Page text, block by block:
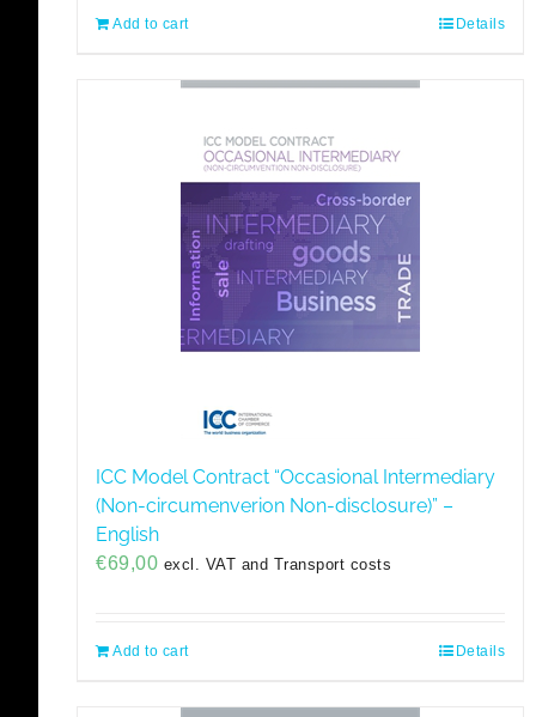
Add to cart Details
ICC Model Contract “Occasional Intermediary
(Non-circumenverion Non-disclosure)” –
English
€69,00 excl. VAT and Transport costs
Add to cart Details